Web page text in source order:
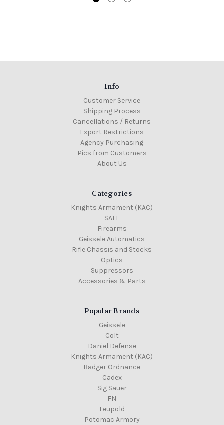
Info
Customer Service
Shipping Process
Cancellations / Returns
Export Restrictions
Agency Purchasing
Pics from Customers
About Us
Categories
Knights Armament (KAC)
SALE
Firearms
Geissele Automatics
Rifle Chassis and Stocks
Optics
Suppressors
Accessories & Parts
Popular Brands
Geissele
Colt
Daniel Defense
Knights Armament (KAC)
Badger Ordnance
Cadex
Sig Sauer
FN
Leupold
Potomac Armory